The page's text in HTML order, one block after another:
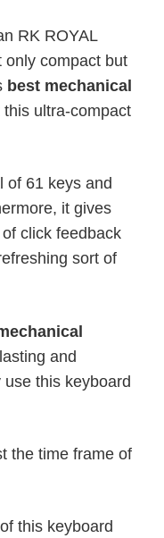
RK ROYAL
only compact but
best mechanical
this ultra-compact
of 61 keys and
it gives
click feedback
sort of
and
this keyboard
the time frame of
this keyboard